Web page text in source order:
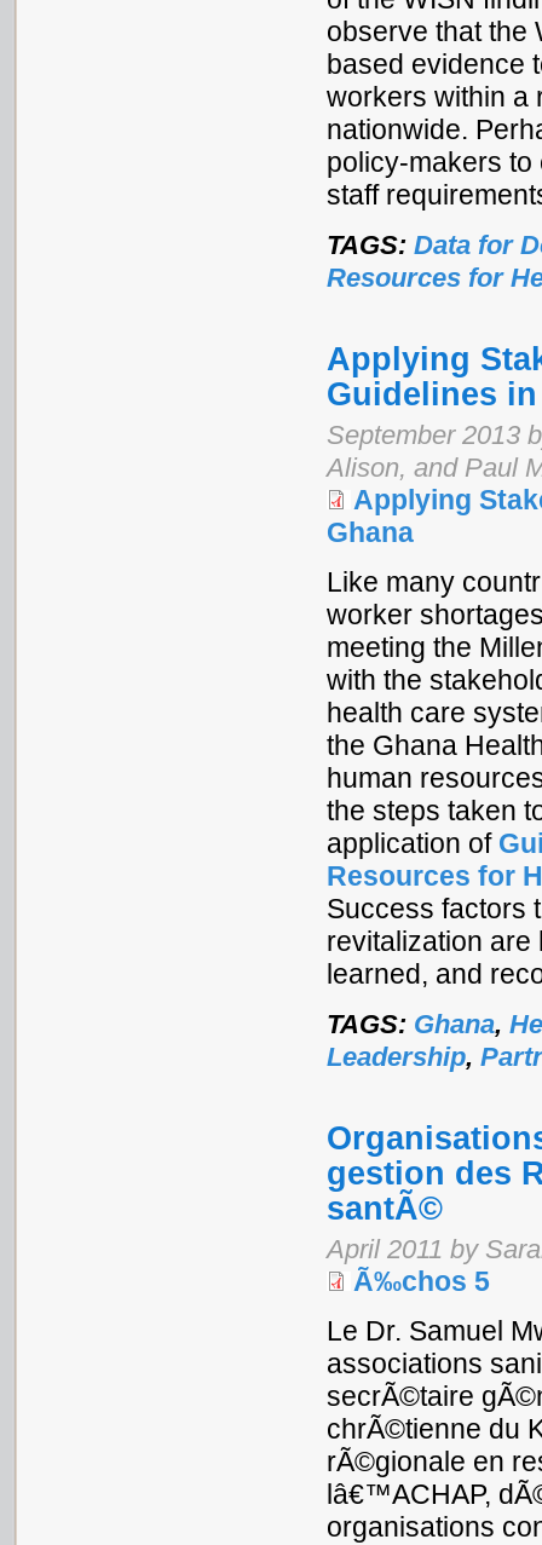
observe that the
based evidence
workers within a
nationwide.
policy-makers to
staff
TAGS: Data for
Resources for
Applying
Guidelines
September 2013
Alison, and Paul
Applying
Ghana
Like many
worker
meeting the
with the
health care
the Ghana
human
the steps taken
application of
Resources for
Success factors
revitalization are
learned, and
TAGS: Ghana,
Leadership,
gestion des
santÃ©
April 2011 by
Ã‰chos 5
Le Dr. Samuel
associations
secrÃ©taire
chrÃ©tienne du
rÃ©gionale en
lâ€™ACHAP,
organisations